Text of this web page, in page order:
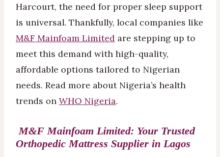
Harcourt, the need for proper sleep support
is universal. Thankfully, local companies like
M&F Mainfoam Limited are stepping up to
meet this demand with high-quality,
affordable options tailored to Nigerian
needs. Read more about Nigeria’s health
trends on WHO Nigeria.
M&F Mainfoam Limited: Your Trusted
Orthopedic Mattress Supplier in Lagos